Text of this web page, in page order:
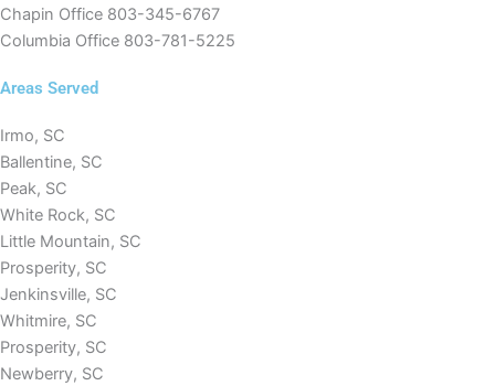
Chapin Office 803-345-6767
Columbia Office 803-781-5225
Areas Served
Irmo, SC
Ballentine, SC
Peak, SC
White Rock, SC
Little Mountain, SC
Prosperity, SC
Jenkinsville, SC
Whitmire, SC
Prosperity, SC
Newberry, SC